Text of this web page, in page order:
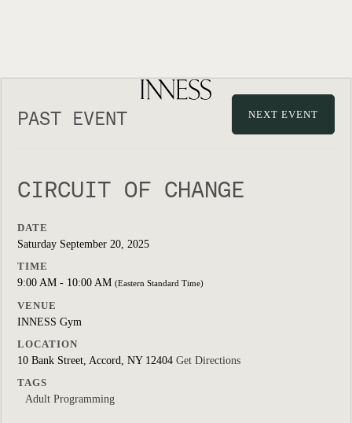
PAST EVENT NEXT EVENT
CIRCUIT OF CHANGE
DATE
Saturday September 20, 2025
TIME
9:00 AM - 10:00 AM (Eastern Standard Time)
VENUE
INNESS Gym
LOCATION
10 Bank Street, Accord, NY 12404 Get Directions
TAGS
Adult Programming